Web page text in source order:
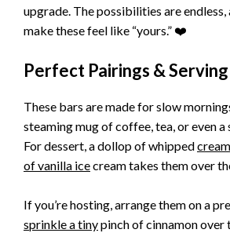
upgrade. The possibilities are endless,
make these feel like “yours.” ❤️
Perfect Pairings &
These bars are made for slow
steaming mug of coffee, tea, or even a
For dessert, a dollop of whipped
of vanilla icecream takes them over
If you’re hosting, arrange them on a
sprinkle a tinypinch of cinnamon over